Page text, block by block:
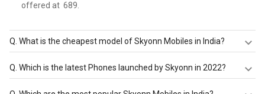
offered at ₹ 689.
What is the cheapest model of Skyonn Mobiles in India?
Skyonn F19 Plusis the cheapest Skyonn Mobiles, offered
Which is the latest Phones launched by Skyonn in 2022?
Skyonn F19 Plus
are the latest models of Skyonn Mobiles.